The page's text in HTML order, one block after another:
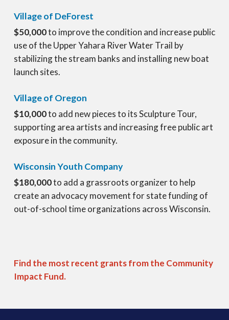
Village of DeForest
$50,000to improve the condition and increase public
use of the Upper Yahara River Water Trail by
stabilizing the stream banks and installing new boat
launch sites.
Village of Oregon
$10,000to add new pieces to its Sculpture Tour,
supporting area artists and increasing free public art
exposure in the community.
Wisconsin Youth Company
$180,000to add a grassroots organizer to help
create an advocacy movement for state funding of
out-of-school time organizations across Wisconsin.
Find the most recent grants from the Community
Impact Fund.